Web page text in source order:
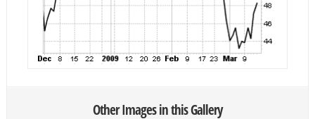
Other Images in this Gallery